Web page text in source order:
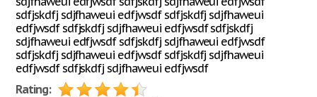
sdfjskdfj sdjfhaweui edfjwsdf sdfjskdfj sdjfhaweui
edfjwsdf sdfjskdfj sdjfhaweui edfjwsdf sdfjskdfj
sdjfhaweui edfjwsdf sdfjskdfj sdjfhaweui edfjwsdf
sdfjskdfj sdjfhaweui edfjwsdf sdfjskdfj sdjfhaweui
edfjwsdf sdfjskdfj sdjfhaweui edfjwsdf
Rating: